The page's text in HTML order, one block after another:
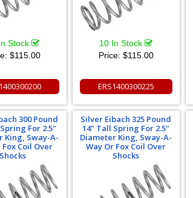
Stock
$115.00
10 In Stock
Price: $115.00
ERS1400300225
300 Pound
For 2.5"
King, Sway-A-
Fox Coil Over
Shocks
Silver Eibach 325 Pound
14" Tall Spring For 2.5"
Diameter King, Sway-A-
Way Or Fox Coil Over
Shocks